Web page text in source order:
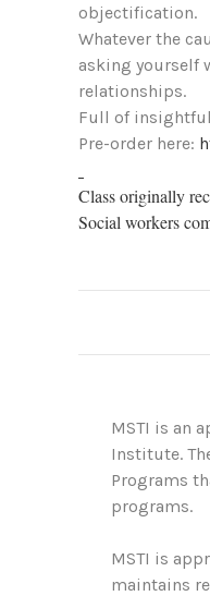
objectification.
Whatever the
asking yourself
relationships.
Full of
Pre-order here:
Class originally
Social workers
MSTI is an
Institute.
Programs
programs.
MSTI is
maintains